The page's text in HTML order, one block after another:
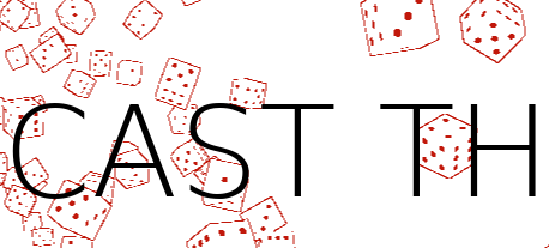
CAST